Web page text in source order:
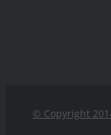
© Copyright